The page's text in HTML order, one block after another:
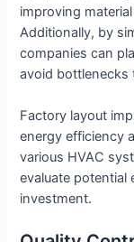
improving
Additionally, by
companies can
avoid bottlenecks
Factory layout
energy efficiency
various HVAC
evaluate potential
investment.